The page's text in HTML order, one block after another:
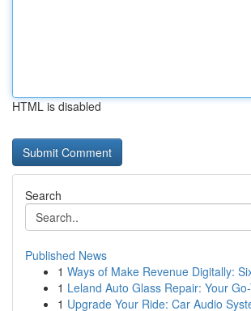
HTML is disabled
Search
Published News
1 Ways of Make Revenue Digitally:
1 Leland Auto Glass Repair: Your
1 Upgrade Your Ride: Car Audio